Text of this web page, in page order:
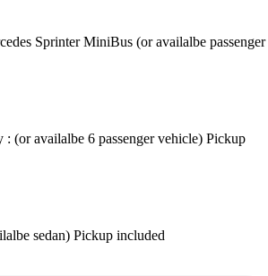
Sprinter MiniBus (or availalbe passenger
(or availalbe 6 passenger vehicle) Pickup
sedan) Pickup included